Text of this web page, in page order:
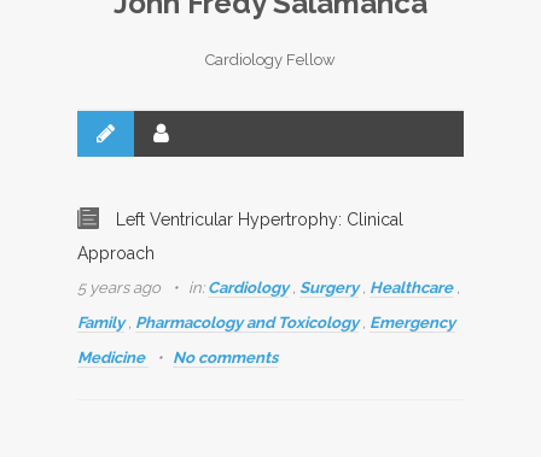
Cardiology Fellow
Left Ventricular Hypertrophy: Clinical
Approach
5 years ago in: Cardiology, Surgery, Healthcare,
Family, Pharmacology and Toxicology, Emergency
Medicine
No comments